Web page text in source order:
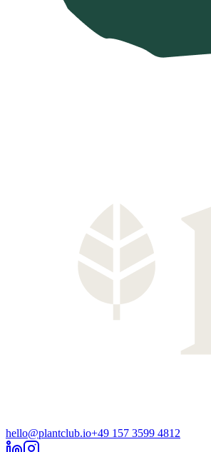
hello@plantclub.io+49 157 3599 4812